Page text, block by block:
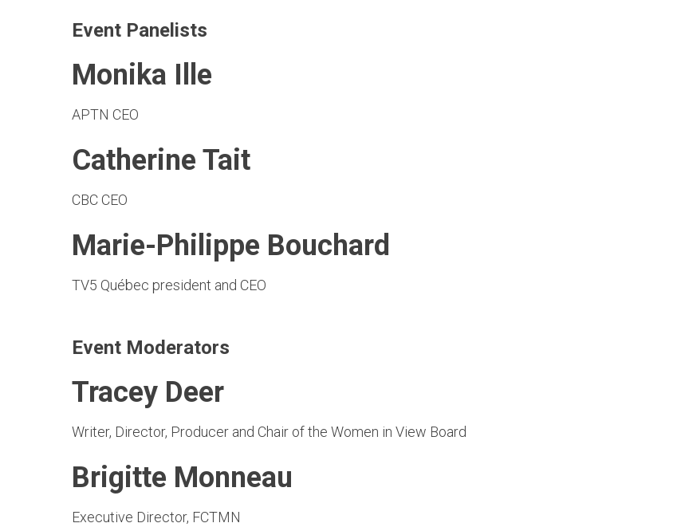
Event Panelists
Monika Ille
APTN CEO
Catherine Tait
CBC CEO
Marie-Philippe Bouchard
TV5 Québec president and CEO
Event Moderators
Tracey Deer
Writer, Director, Producer and Chair of the Women in View Board
Brigitte Monneau
Executive Director, FCTMN